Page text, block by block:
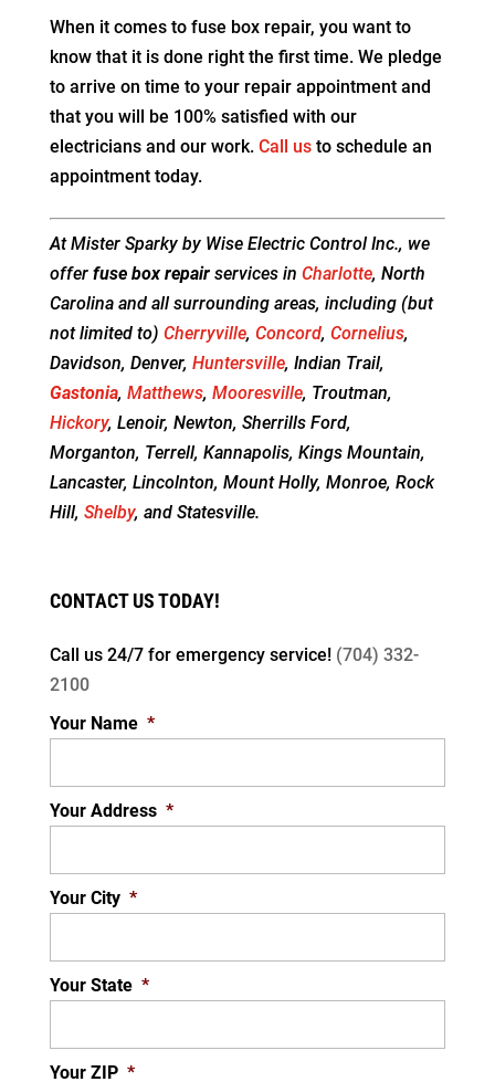
When it comes to fuse box repair, you want to
know that it is done right the first time. We pledge
to arrive on time to your repair appointment and
that you will be 100% satisfied with our
electricians and our work. Call usto schedule an
appointment today.
At Mister Sparky by Wise Electric Control Inc., we
offer fuse box repairservices in Charlotte, North
Carolina and all surrounding areas, including (but
not limited to) Cherryville, Concord, Cornelius,
Davidson, Denver, Huntersville, Indian Trail,
Gastonia, Matthews, Mooresville, Troutman,
Hickory, Lenoir, Newton, Sherrills Ford,
Morganton, Terrell, Kannapolis, Kings Mountain,
Lancaster, Lincolnton, Mount Holly, Monroe, Rock
Hill, Shelby, and Statesville.
CONTACT US TODAY!
Call us 24/7 for emergency service! (704) 332-
2100
Your Name *
Your Address *
Your City *
Your State *
Your ZIP *